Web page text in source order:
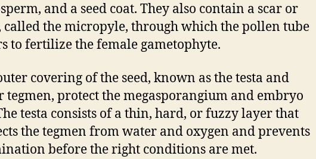
and a seed coat. They also contain a scar or
called the micropyle, through which the pollen tube
to fertilize the female gametophyte.
covering of the seed, known as the testa and
tegmen, protect the megasporangium and embryo
testa consists of a thin, hard, or fuzzy layer that
the tegmen from water and oxygen and prevents
before the right conditions are met.